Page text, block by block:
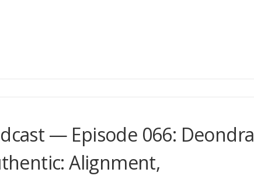
— Episode 066: Deondra
Alignment,